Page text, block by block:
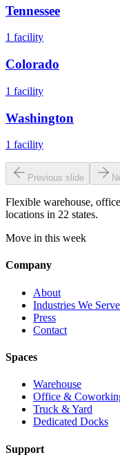
Tennessee
1 facility
Colorado
1 facility
Washington
1 facility
Previous slide
Flexible warehouse,
locations in 22 states.
Move in this week
Company
About
Industries We Serve
Press
Contact
Spaces
Warehouse
Office &
Truck & Yard
Dedicated Docks
Support